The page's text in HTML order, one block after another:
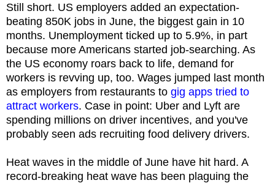
Still short. US employers added an expectation-
beating 850K jobs in June, the biggest gain in 10
months. Unemployment ticked up to 5.9%, in part
because more Americans started job-searching. As
the US economy roars back to life, demand for
workers is revving up, too. Wages jumped last month
as employers from restaurants to gig apps tried to
attract workers. Case in point: Uber and Lyft are
spending millions on driver incentives, and you've
probably seen ads recruiting food delivery drivers.
Heat waves in the middle of June have hit hard. A
record-breaking heat wave has been plaguing the